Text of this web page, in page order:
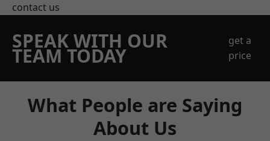
contact us
SPEAK WITH OUR
TEAM TODAY
get a
price
What People are Saying
About Us